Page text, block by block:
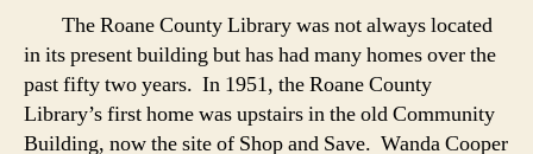
The Roane County Library was not always located
in its present building but has had many homes over the
past fifty two years. In 1951, the Roane County
Library’s first home was upstairs in the old Community
Building, now the site of Shop and Save. Wanda Cooper